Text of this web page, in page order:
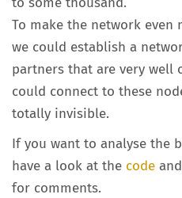
To make the network
we could establish a
partners that are very well
could connect to these
totally invisible.
If you want to analyse the
have a look at the code
for comments.